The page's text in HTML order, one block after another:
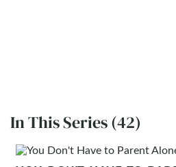
In This Series (42)